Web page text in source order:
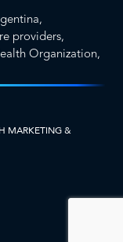
,
providers,
Organization,
MARKETING &